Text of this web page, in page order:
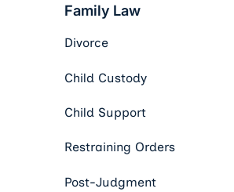
Family Law
Divorce
Child Custody
Child Support
Restraining Orders
Post-Judgment